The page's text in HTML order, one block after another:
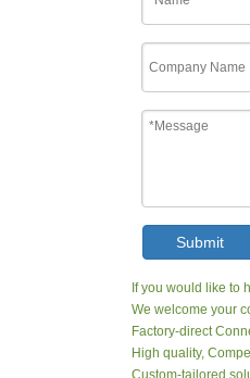
Submit
If you would like to
We welcome your
Factory-direct
High quality,
Custom-tailored